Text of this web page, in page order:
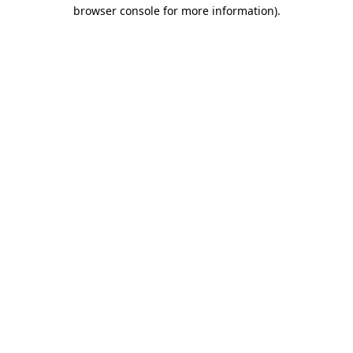
browser console for more information).